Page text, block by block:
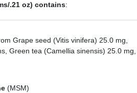
.21 oz) contains:
Grape seed (Vitis vinifera) 25.0 mg,
Green tea (Camellia sinensis) 25.0 mg,
(MSM)